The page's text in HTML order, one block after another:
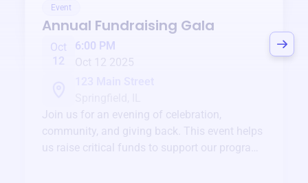
Event
Annual Fundraising Gala
Oct
12
6:00 PM
Oct 12 2025
Join us for an evening of celebration,
community, and giving back. This event helps
us raise critical funds to support our programs